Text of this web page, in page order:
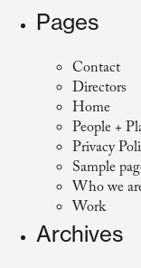
Pages
Contact
Directors
Home
People +
Privacy
Sample
Who we
Work
Archives